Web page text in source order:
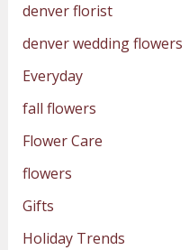
denver florist
denver wedding flowers
Everyday
fall flowers
Flower Care
flowers
Gifts
Holiday Trends